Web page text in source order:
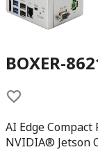
BOXER-
AI Edge
NVIDIA® Jetson